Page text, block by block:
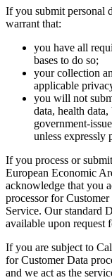
If you submit personal
warrant that:
you have all
bases to do so;
your collection
applicable
you will not
data, health
government-
unless expressly
If you process or
European Economic
acknowledge that you
processor for
Service. Our standard
available upon request
If you are subject to
for Customer Data
and we act as the